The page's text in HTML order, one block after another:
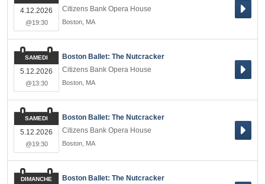
Citizens Bank Opera House
Boston MA
4.12.2026
@19:30
Boston Ballet: The Nutcracker
Citizens Bank Opera House
Boston MA
SAMEDI
5.12.2026
@13:30
Boston Ballet: The Nutcracker
Citizens Bank Opera House
Boston MA
SAMEDI
5.12.2026
@19:30
Boston Ballet: The Nutcracker
DIMANCHE